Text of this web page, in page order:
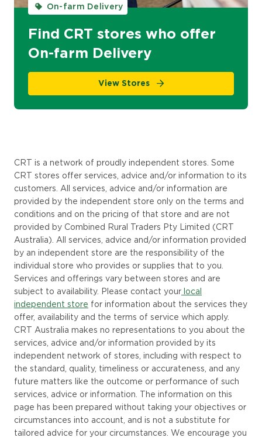
On-farm Delivery
Find CRT stores who offer
On-farm Delivery
View Stores
CRT is a network of proudly independent stores. Some
CRT stores offer services, advice and/or information to its
customers. All services, advice and/or information are
provided by the independent store only on the terms and
conditions and on the pricing of that store and are not
provided by Combined Rural Traders Pty Limited (CRT
Australia). All services, advice and/or information provided
by an independent store are the responsibility of the
individual store who provides or supplies that to you.
Services and offerings vary between stores and are
subject to availability. Please contact your local
independent store for information about the services they
offer, availability and the terms of service which apply.
CRT Australia makes no representations to you about the
services, advice and/or information provided by its
independent network of stores, including with respect to
the standard, quality, timeliness or accurateness, and any
future matters like the outcome or performance of such
services, advice or information. The information on this
page has been prepared without taking your objectives or
circumstances into account , and is not a substitute for
tailored advice for your circumstances. We encourage you